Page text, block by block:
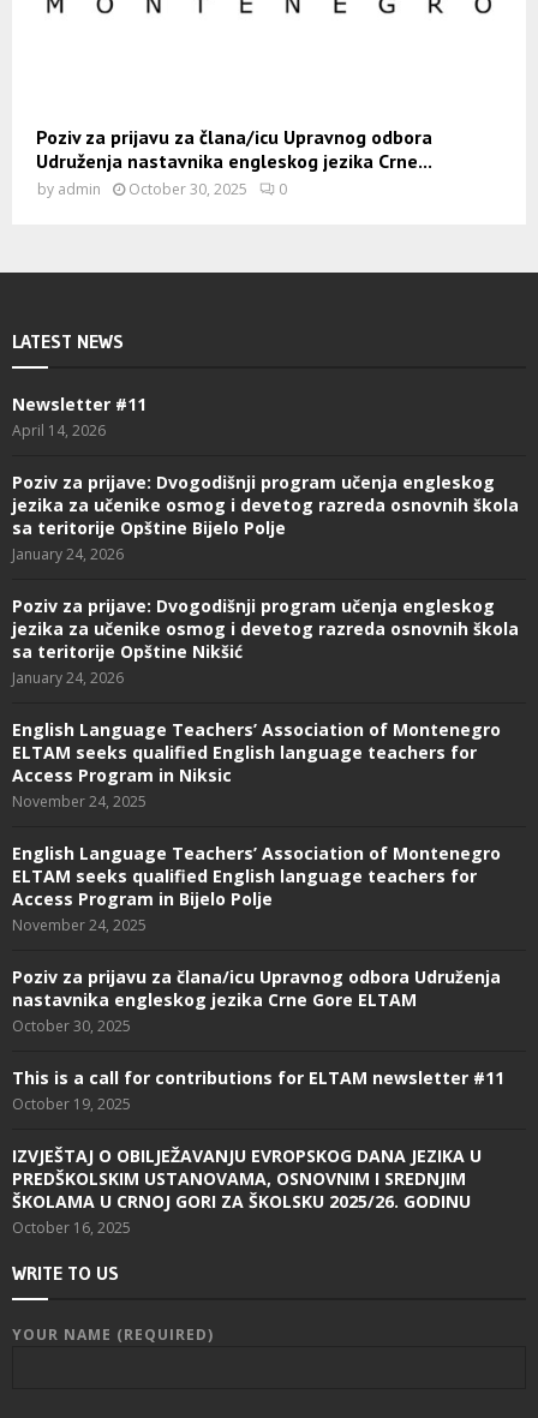
Poziv za prijavu za člana/icu Upravnog odbora
Udruženja nastavnika engleskog jezika Crne...
by admin October 30, 2025 0
LATEST NEWS
Newsletter #11
April 14, 2026
Poziv za prijave: Dvogodišnji program učenja engleskog
jezika za učenike osmog i devetog razreda osnovnih škola
sa teritorije Opštine Bijelo Polje
January 24, 2026
Poziv za prijave: Dvogodišnji program učenja engleskog
jezika za učenike osmog i devetog razreda osnovnih škola
sa teritorije Opštine Nikšić
January 24, 2026
English Language Teachers’ Association of Montenegro
ELTAM seeks qualified English language teachers for
Access Program in Niksic
November 24, 2025
English Language Teachers’ Association of Montenegro
ELTAM seeks qualified English language teachers for
Access Program in Bijelo Polje
November 24, 2025
Poziv za prijavu za člana/icu Upravnog odbora Udruženja
nastavnika engleskog jezika Crne Gore ELTAM
October 30, 2025
This is a call for contributions for ELTAM newsletter #11
October 19, 2025
IZVJEŠTAJ O OBILJEŽAVANJU EVROPSKOG DANA JEZIKA U
PREDŠKOLSKIM USTANOVAMA, OSNOVNIM I SREDNJIM
ŠKOLAMA U CRNOJ GORI ZA ŠKOLSKU 2025/26. GODINU
October 16, 2025
WRITE TO US
YOUR NAME (REQUIRED)